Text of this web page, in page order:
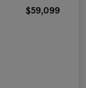
$59,099